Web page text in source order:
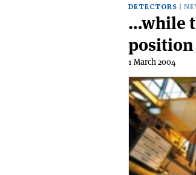
DETECTORS
…while
position
1 March 2004